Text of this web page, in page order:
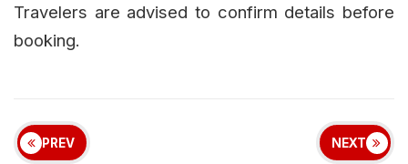
Travelers are advised to confirm details before
booking.
PREV NEXT